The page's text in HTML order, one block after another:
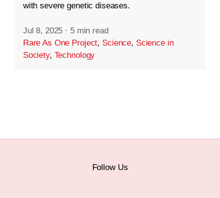
with severe genetic diseases.
Jul 8, 2025 · 5 min read
Rare As One Project, Science, Science in
Society, Technology
Follow Us